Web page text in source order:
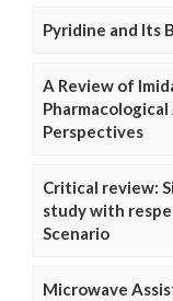
Pyridine and Its
A Review of
Perspectives
Critical review:
study with
Scenario
Microwave